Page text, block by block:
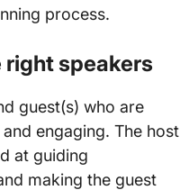
process.
right speakers
guest(s) who are
engaging. The host
at guiding
making the guest